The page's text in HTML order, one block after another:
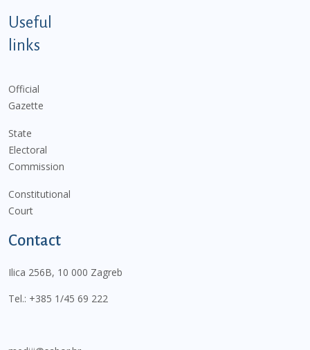
Useful
links
Official
Gazette
State
Electoral
Commission
Constitutional
Court
Contact
Ilica 256B, 10 000 Zagreb
Tel.: +385 1/45 69 222